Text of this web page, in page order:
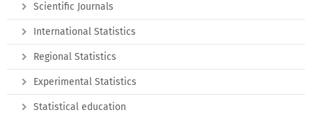
Scientific Journals
International Statistics
Regional Statistics
Experimental Statistics
Statistical education